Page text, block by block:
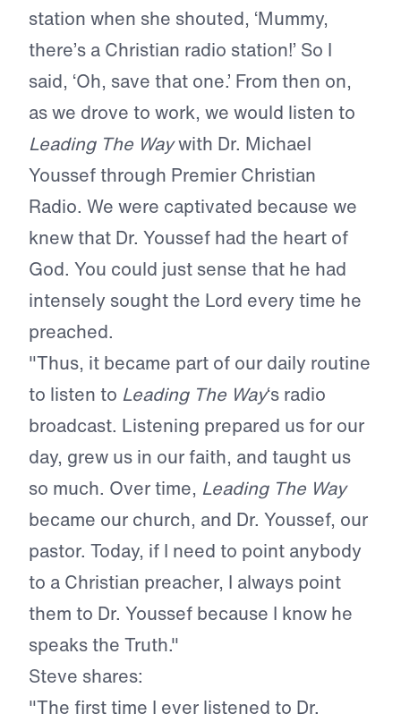
station when she shouted, ‘Mummy,
there’s a Christian radio station!’ So I
said, ‘Oh, save that one.’ From then on,
as we drove to work, we would listen to
Leading The Waywith Dr. Michael
Youssef through Premier Christian
Radio. We were captivated because we
knew that Dr. Youssef had the heart of
God. You could just sense that he had
intensely sought the Lord every time he
preached.
"Thus, it became part of our daily routine
to listen to Leading The Way‘s radio
broadcast. Listening prepared us for our
day, grew us in our faith, and taught us
so much. Over time, Leading The Way
became our church, and Dr. Youssef, our
pastor. Today, if I need to point anybody
to a Christian preacher, I always point
them to Dr. Youssef because I know he
speaks the Truth."
Steve shares:
"The first time I ever listened to Dr.